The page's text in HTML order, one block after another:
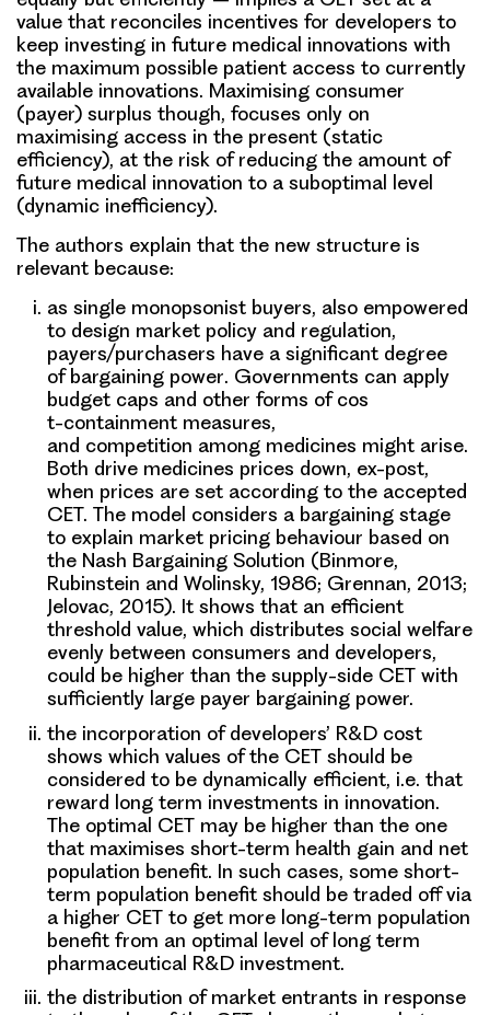
value that reconciles incentives for developers to
keep investing in future medical innovations with
the maximum possible patient access to currently
available innovations. Maximising consumer
(payer) surplus though, focuses only on
maximising access in the present (static
efficiency), at the risk of reducing the amount of
future medical innovation to a suboptimal level
(dynamic inefficiency).
The authors explain that the new structure is
relevant because:
as single monopsonist buyers, also empowered
to design market policy and regulation,
payers/purchasers have a significant degree
of bargaining power. Governments can apply
budget caps and other forms of cos
t-containment measures,
and competition among medicines might arise.
Both drive medicines prices down, ex-post,
when prices are set according to the accepted
CET. The model considers a bargaining stage
to explain market pricing behaviour based on
the Nash Bargaining Solution (Binmore,
Rubinstein and Wolinsky, 1986; Grennan, 2013;
Jelovac, 2015). It shows that an efficient
threshold value, which distributes social welfare
evenly between consumers and developers,
could be higher than the supply-side CET with
sufficiently large payer bargaining power.
the incorporation of developers’ R&D cost
shows which values of the CET should be
considered to be dynamically efficient, i.e. that
reward long term investments in innovation.
The optimal CET may be higher than the one
that maximises short-term health gain and net
population benefit. In such cases, some short-
term population benefit should be traded off via
a higher CET to get more long-term population
benefit from an optimal level of long term
pharmaceutical R&D investment.
the distribution of market entrants in response